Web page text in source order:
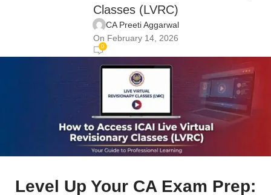
Classes (LVRC)
CA Preeti Aggarwal
On February 14, 2026
0
Level Up Your CA Exam Prep: